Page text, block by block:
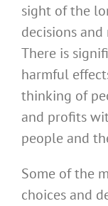
sight of the
decisions
There is
harmful
thinking of
and profits
people and
Some of the
choices and